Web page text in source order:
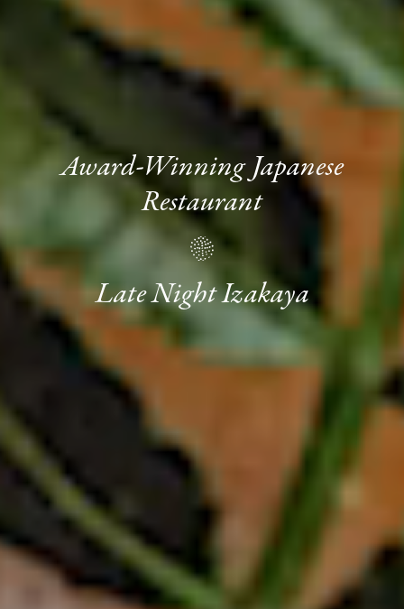
Award-Winning Japanese
Restaurant
Late Night Izakaya